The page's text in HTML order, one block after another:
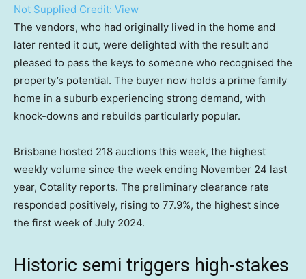
Not Supplied Credit: View
The vendors, who had originally lived in the home and
later rented it out, were delighted with the result and
pleased to pass the keys to someone who recognised the
property’s potential. The buyer now holds a prime family
home in a suburb experiencing strong demand, with
knock-downs and rebuilds particularly popular.
Brisbane hosted 218 auctions this week, the highest
weekly volume since the week ending November 24 last
year, Cotality reports. The preliminary clearance rate
responded positively, rising to 77.9%, the highest since
the first week of July 2024.
Historic semi triggers high-stakes